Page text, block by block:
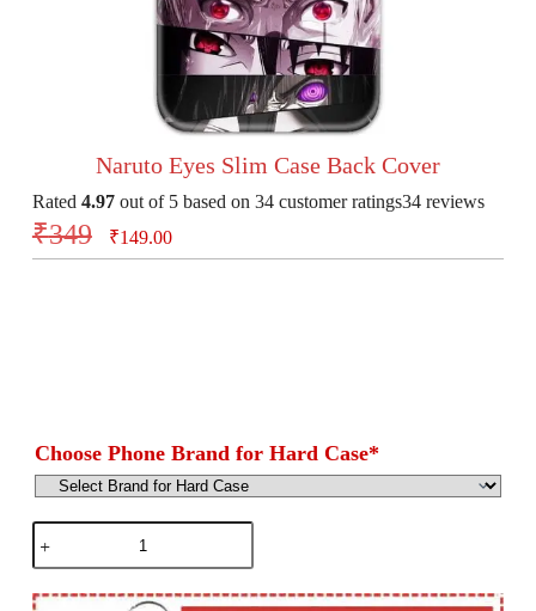
Naruto Eyes Slim Case Back Cover
Rated 4.97out of 5 based on 34customer ratings34reviews
₹349 ₹149.00
Choose Phone Brand for Hard Case*